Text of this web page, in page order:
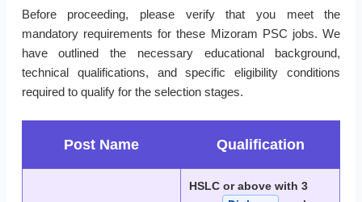
Before proceeding, please verify that you meet the
mandatory requirements for these Mizoram PSC jobs. We
have outlined the necessary educational background,
technical qualifications, and specific eligibility conditions
required to qualify for the selection stages.
Post Name Qualification
HSLC or above with 3